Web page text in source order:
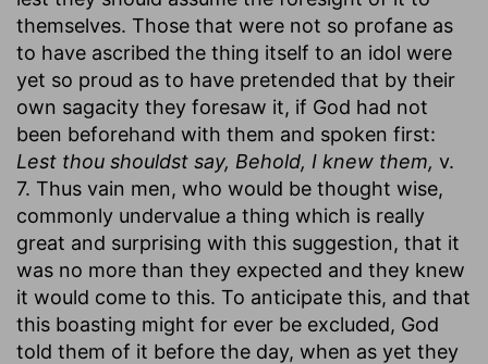
themselves. Those that were not so profane as
to have ascribed the thing itself to an idol were
yet so proud as to have pretended that by their
own sagacity they foresaw it, if God had not
been beforehand with them and spoken first:
Lest thou shouldst say, Behold, I knew them, v.
7. Thus vain men, who would be thought wise,
commonly undervalue a thing which is really
great and surprising with this suggestion, that it
was no more than they expected and they knew
it would come to this. To anticipate this, and that
this boasting might for ever be excluded, God
told them of it before the day, when as yet they